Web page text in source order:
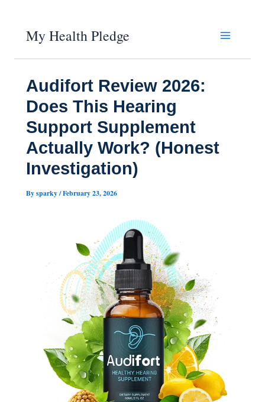
content
My Health Pledge
Audifort Review 2026:
Does This Hearing
Support Supplement
Actually Work? (Honest
Investigation)
Bysparky/February 23, 2026